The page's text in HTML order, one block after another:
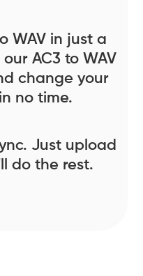
WAV in just a
AC3 to WAV
change your
no time.
Just upload
do the rest.